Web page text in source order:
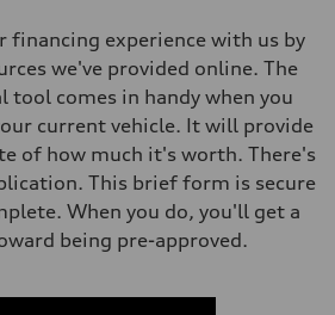
financing experience with us by
we've provided online. The
tool comes in handy when you
current vehicle. It will provide
of how much it's worth. There's
This brief form is secure
When you do, you'll get a
being pre-approved.